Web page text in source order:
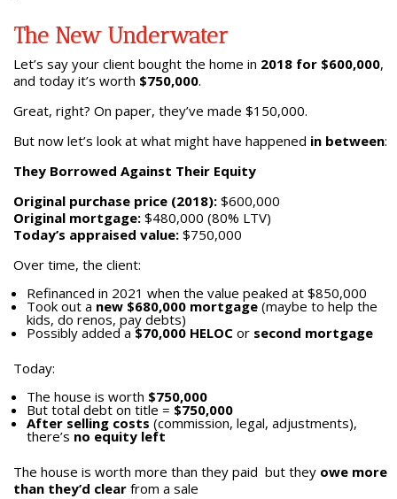
The New Underwater
Let’s say your client bought the home in 2018 for $600,000,
and today it’s worth $750,000.
Great, right? On paper, they’ve made $150,000.
But now let’s look at what might have happened in between:
They Borrowed Against Their Equity
Original purchase price (2018):$600,000
Original mortgage:$480,000 (80% LTV)
Today’s appraised value:$750,000
Over time, the client:
Refinanced in 2021 when the value peaked at $850,000
Took out a new $680,000 mortgage(maybe to help the
kids, do renos, pay debts)
Possibly added a $70,000 HELOCor second mortgage
Today:
The house is worth $750,000
But total debt on title = $750,000
After selling costs (commission, legal, adjustments),
there’s no equity left
The house is worth more than they paid but they owe more
than they’d clearfrom a sale